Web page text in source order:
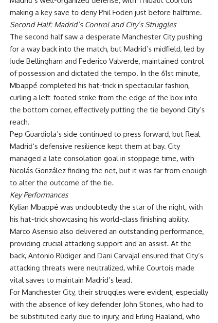
making a key save to deny Phil Foden just before halftime.
Second Half: Madrid’s Control and City’s Struggles
The second half saw a desperate Manchester City pushing
for a way back into the match, but Madrid’s midfield, led by
Jude Bellingham and Federico Valverde, maintained control
of possession and dictated the tempo. In the 61st minute,
Mbappé completed his hat-trick in spectacular fashion,
curling a left-footed strike from the edge of the box into
the bottom corner, effectively putting the tie beyond City’s
reach.
Pep Guardiola’s side continued to press forward, but Real
Madrid’s defensive resilience kept them at bay. City
managed a late consolation goal in stoppage time, with
Nicolás González finding the net, but it was far from enough
to alter the outcome of the tie.
Key Performances
Kylian Mbappé was undoubtedly the star of the night, with
his hat-trick showcasing his world-class finishing ability.
Marco Asensio also delivered an outstanding performance,
providing crucial attacking support and an assist. At the
back, Antonio Rüdiger and Dani Carvajal ensured that City’s
attacking threats were neutralized, while Courtois made
vital saves to maintain Madrid’s lead.
For Manchester City, their struggles were evident, especially
with the absence of key defender John Stones, who had to
be substituted early due to injury, and Erling Haaland, who